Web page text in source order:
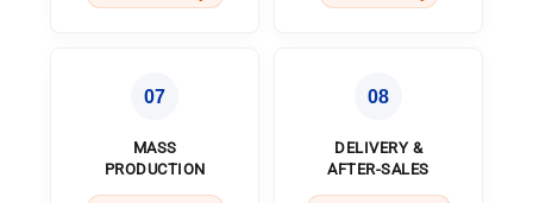
07
MASS
PRODUCTION
08
DELIVERY &
AFTER-SALES